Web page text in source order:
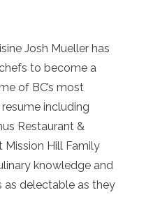
Josh Mueller has
to become a
of BC’s most
including
Restaurant &
Mission Hill Family
knowledge and
as delectable as they